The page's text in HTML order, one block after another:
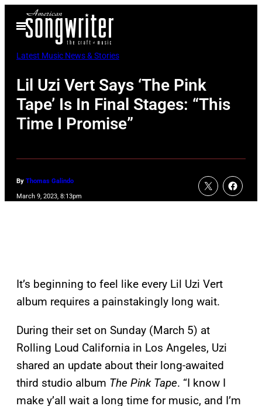
Open
Menu
Latest Music News & Stories
Lil Uzi Vert Says ‘The Pink
Tape’ Is In Final Stages: “This
Time I Promise”
By Thomas Galindo
March 9, 2023, 8:13pm
It’s beginning to feel like every Lil Uzi Vert
album requires a painstakingly long wait.
During their set on Sunday (March 5) at
Rolling Loud California in Los Angeles, Uzi
shared an update about their long-awaited
third studio album The Pink Tape. “I know I
make y’all wait a long time for music, and I’m